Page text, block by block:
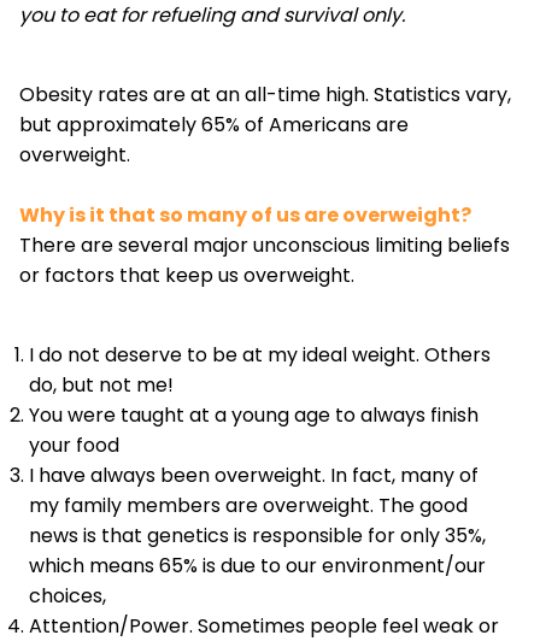
you to eat for refueling and survival only.
Obesity rates are at an all-time high. Statistics vary,
but approximately 65% of Americans are
overweight.
Why is it that so many of us are overweight?
There are several major unconscious limiting beliefs
or factors that keep us overweight.
I do not deserve to be at my ideal weight. Others
do, but not me!
You were taught at a young age to always finish
your food
I have always been overweight. In fact, many of
my family members are overweight. The good
news is that genetics is responsible for only 35%,
which means 65% is due to our environment/our
choices,
Attention/Power. Sometimes people feel weak or